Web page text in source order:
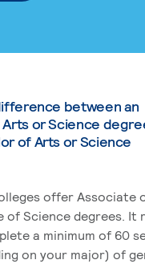
between an
or Science
of Arts or Science
offer Associate
of Science degrees. It
a minimum of 60
on your major) of